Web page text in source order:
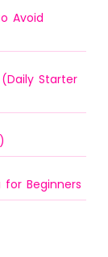
Avoid
Starter
Beginners